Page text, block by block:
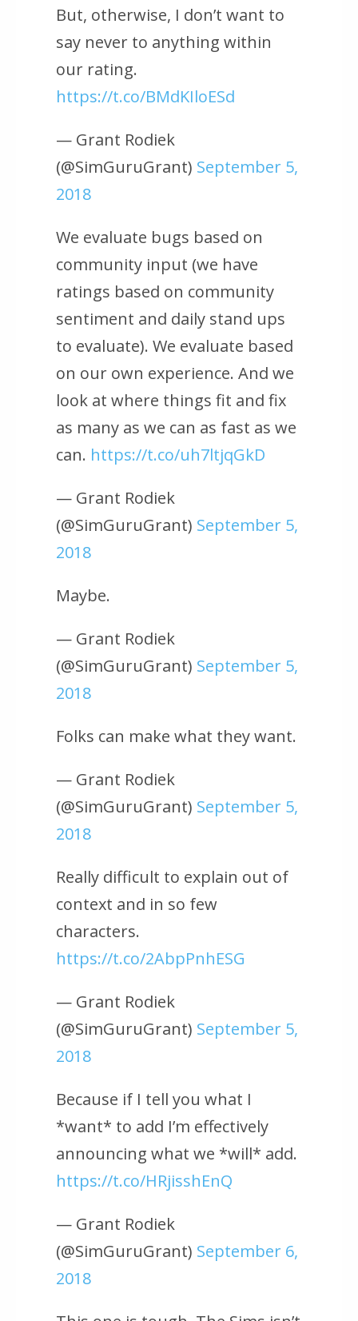
But, otherwise, I don’t want to
say never to anything within
our rating.
https://t.co/BMdKIloESd
— Grant Rodiek
(@SimGuruGrant) September 5,
2018
We evaluate bugs based on
community input (we have
ratings based on community
sentiment and daily stand ups
to evaluate). We evaluate based
on our own experience. And we
look at where things fit and fix
as many as we can as fast as we
can. https://t.co/uh7ltjqGkD
— Grant Rodiek
(@SimGuruGrant) September 5,
2018
Maybe.
— Grant Rodiek
(@SimGuruGrant) September 5,
2018
Folks can make what they want.
— Grant Rodiek
(@SimGuruGrant) September 5,
2018
Really difficult to explain out of
context and in so few
characters.
https://t.co/2AbpPnhESG
— Grant Rodiek
(@SimGuruGrant) September 5,
2018
Because if I tell you what I
*want* to add I’m effectively
announcing what we *will* add.
https://t.co/HRjisshEnQ
— Grant Rodiek
(@SimGuruGrant) September 6,
2018